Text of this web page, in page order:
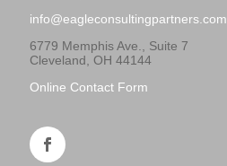
info@eagleconsultingpartners.com
6779 Memphis Ave., Suite 7
Cleveland, OH 44144
Online Contact Form